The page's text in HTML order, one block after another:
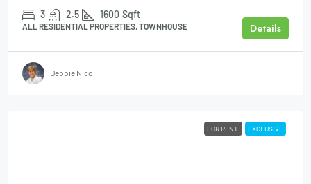
3 2.5 1600 Sqft
ALL RESIDENTIAL PROPERTIES, TOWNHOUSE Details
Debbie Nicol
FOR RENT EXCLUSIVE